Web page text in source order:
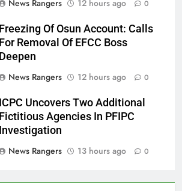
News Rangers 12 hours ago 0
Freezing Of Osun Account: Calls
For Removal Of EFCC Boss
Deepen
News Rangers
12 hours ago 0
ICPC Uncovers Two Additional
Fictitious Agencies In PFIPC
Investigation
News Rangers
13 hours ago 0